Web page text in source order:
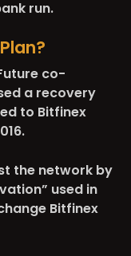
run.
co-
a recovery
to Bitfinex
the network by
used in
Bitfinex